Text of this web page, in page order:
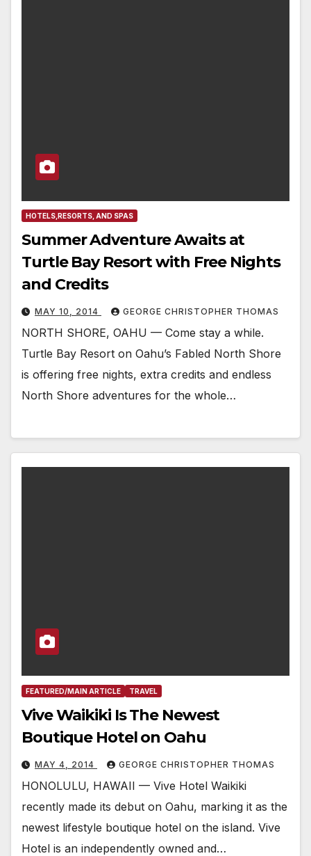
HOTELS,RESORTS, AND SPAS
Summer Adventure Awaits at
Turtle Bay Resort with Free Nights
and Credits
MAY 10, 2014 GEORGE CHRISTOPHER THOMAS
NORTH SHORE, OAHU — Come stay a while.
Turtle Bay Resort on Oahu’s Fabled North Shore
is offering free nights, extra credits and endless
North Shore adventures for the whole…
FEATURED/MAIN ARTICLE TRAVEL
Vive Waikiki Is The Newest
Boutique Hotel on Oahu
MAY 4, 2014 GEORGE CHRISTOPHER THOMAS
HONOLULU, HAWAII — Vive Hotel Waikiki
recently made its debut on Oahu, marking it as the
newest lifestyle boutique hotel on the island. Vive
Hotel is an independently owned and…